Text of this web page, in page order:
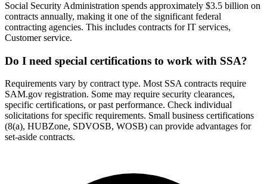
Social Security Administration spends approximately $3.5 billion on
contracts annually, making it one of the significant federal
contracting agencies. This includes contracts for IT services,
Customer service.
Do I need special certifications to work with SSA?
Requirements vary by contract type. Most SSA contracts require
SAM.gov registration. Some may require security clearances,
specific certifications, or past performance. Check individual
solicitations for specific requirements. Small business certifications
(8(a), HUBZone, SDVOSB, WOSB) can provide advantages for
set-aside contracts.